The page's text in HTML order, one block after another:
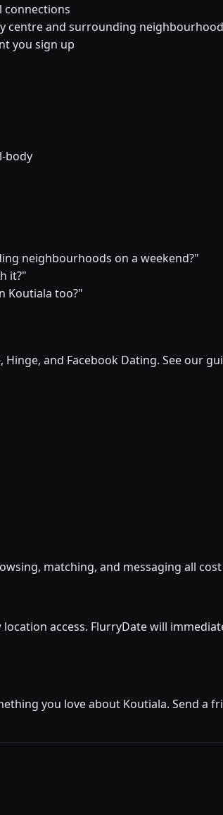
connections
centre and surrounding
you sign up
body
neighbourhoods on a weekend?"
it?"
Koutiala too?"
and Facebook Dating. See our
matching, and messaging all
access. FlurryDate will
you love about Koutiala. Send a